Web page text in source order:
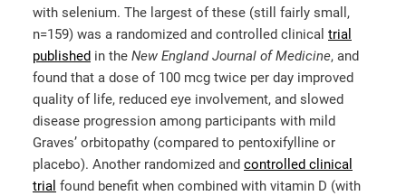
with selenium. The largest of these (still fairly small,
n=159) was a randomized and controlled clinical trial
published in the New England Journal of Medicine, and
found that a dose of 100 mcg twice per day improved
quality of life, reduced eye involvement, and slowed
disease progression among participants with mild
Graves’ orbitopathy (compared to pentoxifylline or
placebo). Another randomized and controlled clinical
trial found benefit when combined with vitamin D (with